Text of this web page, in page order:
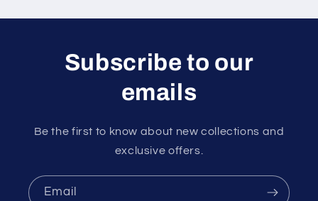
Subscribe to our
emails
Be the first to know about new collections and
exclusive offers.
Email